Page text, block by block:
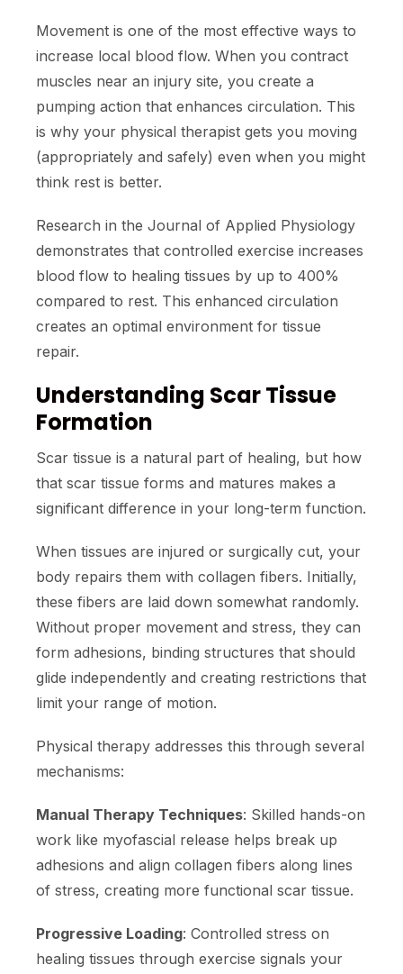
Movement is one of the most effective ways to
increase local blood flow. When you contract
muscles near an injury site, you create a
pumping action that enhances circulation. This
is why your physical therapist gets you moving
(appropriately and safely) even when you might
think rest is better.
Research in the Journal of Applied Physiology
demonstrates that controlled exercise increases
blood flow to healing tissues by up to 400%
compared to rest. This enhanced circulation
creates an optimal environment for tissue
repair.
Understanding Scar Tissue
Formation
Scar tissue is a natural part of healing, but how
that scar tissue forms and matures makes a
significant difference in your long-term function.
When tissues are injured or surgically cut, your
body repairs them with collagen fibers. Initially,
these fibers are laid down somewhat randomly.
Without proper movement and stress, they can
form adhesions, binding structures that should
glide independently and creating restrictions that
limit your range of motion.
Physical therapy addresses this through several
mechanisms:
Manual Therapy Techniques: Skilled hands-on
work like myofascial release helps break up
adhesions and align collagen fibers along lines
of stress, creating more functional scar tissue.
Progressive Loading: Controlled stress on
healing tissues through exercise signals your